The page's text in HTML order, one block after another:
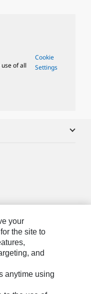
of all
Cookie
Settings
your
the site to
and
anytime using